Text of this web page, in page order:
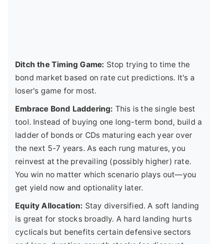
Ditch the Timing Game: Stop trying to time the
bond market based on rate cut predictions. It's a
loser's game for most.
Embrace Bond Laddering: This is the single best
tool. Instead of buying one long-term bond, build a
ladder of bonds or CDs maturing each year over
the next 5-7 years. As each rung matures, you
reinvest at the prevailing (possibly higher) rate.
You win no matter which scenario plays out—you
get yield now and optionality later.
Equity Allocation: Stay diversified. A soft landing
is great for stocks broadly. A hard landing hurts
cyclicals but benefits certain defensive sectors